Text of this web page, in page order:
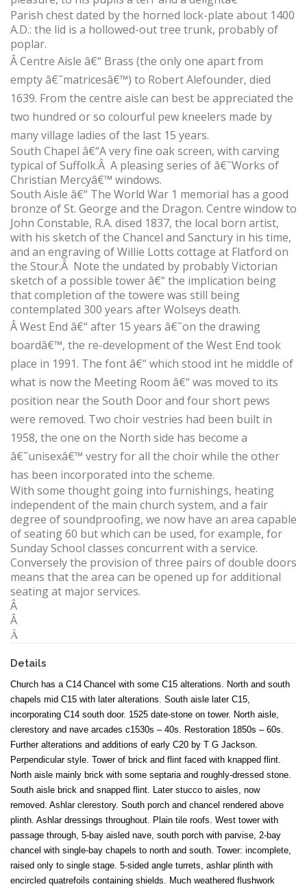
Parish chest dated by the horned lock-plate about 1400
A.D.: the lid is a hollowed-out tree trunk, probably of
poplar.
ÂCentre Aisle â€“ Brass (the only one apart from
empty â€˜matricesâ€™) to Robert Alefounder, died
1639. From the centre aisle can best be appreciated the
two hundred or so colourful pew kneelers made by
many village ladies of the last 15 years.
South Chapel â€“A very fine oak screen, with carving
typical of Suffolk.Â A pleasing series of â€˜Works of
Christian Mercyâ€™ windows.
South Aisle â€“ The World War 1 memorial has a good
bronze of St. George and the Dragon. Centre window to
John Constable, R.A. dised 1837, the local born artist,
with his sketch of the Chancel and Sanctury in his time,
and an engraving of Willie Lotts cottage at Flatford on
the Stour.Â Note the undated by probably Victorian
sketch of a possible tower â€“ the implication being
that completion of the towere was still being
contemplated 300 years after Wolseys death.
ÂWest End â€“ after 15 years â€˜on the drawing
boardâ€™, the re-development of the West End took
place in 1991. The font â€“ which stood int he middle of
what is now the Meeting Room â€“ was moved to its
position near the South Door and four short pews
were removed. Two choir vestries had been built in
1958, the one on the North side has become a
â€˜unisexâ€™ vestry for all the choir while the other
has been incorporated into the scheme.
With some thought going into furnishings, heating
independent of the main church system, and a fair
degree of soundproofing, we now have an area capable
of seating 60 but which can be used, for example, for
Sunday School classes concurrent with a service.
Conversely the provision of three pairs of double doors
means that the area can be opened up for additional
seating at major services.
Â
Â
Â
Details
Church has a C14 Chancel with some C15 alterations. North and south
chapels mid C15 with later alterations. South aisle later C15,
incorporating C14 south door. 1525 date-stone on tower. North aisle,
clerestory and nave arcades c1530s – 40s. Restoration 1850s – 60s.
Further alterations and additions of early C20 by T G Jackson.
Perpendicular style. Tower of brick and flint faced with knapped flint.
North aisle mainly brick with some septaria and roughly-dressed stone.
South aisle brick and snapped flint. Later stucco to aisles, now
removed. Ashlar clerestory. South porch and chancel rendered above
plinth. Ashlar dressings throughout. Plain tile roofs. West tower with
passage through, 5-bay aisled nave, south porch with parvise, 2-bay
chancel with single-bay chapels to north and south. Tower: incomplete,
raised only to single stage. 5-sided angle turrets, ashlar plinth with
encircled quatrefoils containing shields. Much weathered flushwork